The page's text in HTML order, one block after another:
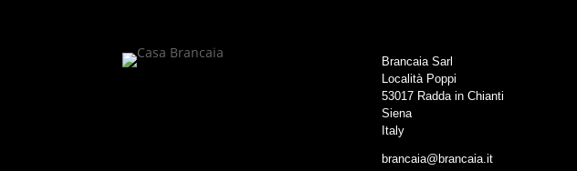
Brancaia Sarl
Località Poppi
53017 Radda in Chianti
Siena
Italy
brancaia@brancaia.it